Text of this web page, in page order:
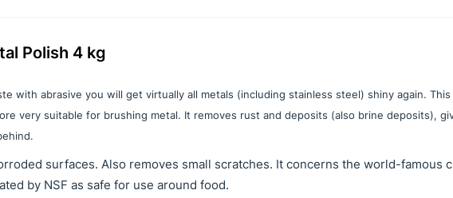
Polish 4 kg
with abrasive you will get virtually all metals (including stainless steel) shiny again.
very suitable for brushing metal. It removes rust and deposits (also brine deposits),
surfaces. Also removes small scratches. It concerns the world-famous
by NSF as safe for use around food.